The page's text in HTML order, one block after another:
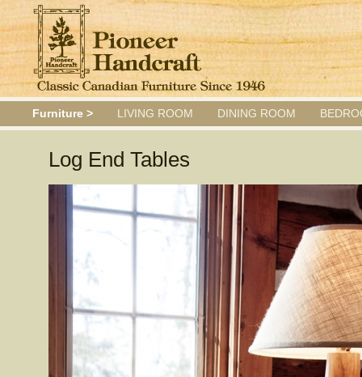
Furniture > LIVING ROOM DINING ROOM
Log End Tables